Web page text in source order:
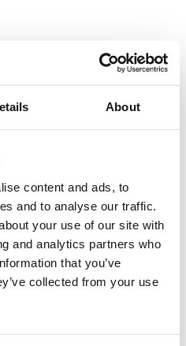
About
content and ads, to
and to analyse our traffic.
your use of our site with
and analytics partners who
that you’ve
collected from your use